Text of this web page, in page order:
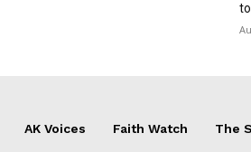
AK Voices Faith Watch The